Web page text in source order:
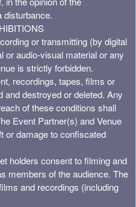
disturbance.
or transmitting (by digital
or audio-visual material or any
is strictly forbidden.
recordings, tapes, films or
destroyed or deleted. Any
of these conditions shall
Event Partner(s) and Venue
or damage to confiscated
holders consent to filming and
members of the audience. The
and recordings (including